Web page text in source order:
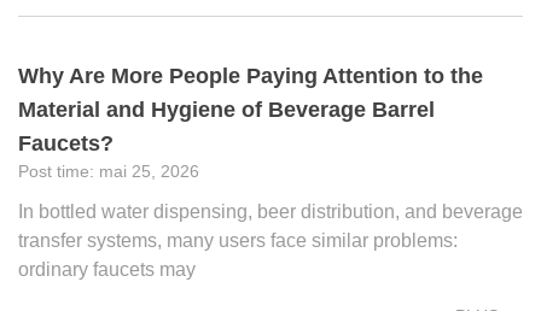
Why Are More People Paying Attention to the
Material and Hygiene of Beverage Barrel
Faucets?
mai 25, 2026
In bottled water dispensing, beer distribution, and beverage
transfer systems, many users face similar problems:
ordinary faucets may